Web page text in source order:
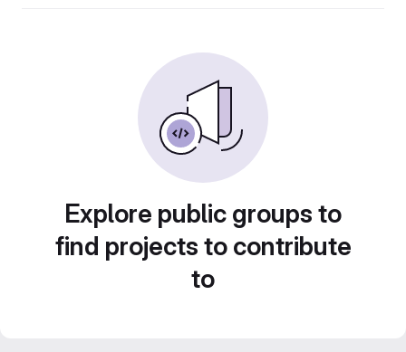
Explore public groups to
find projects to contribute
to